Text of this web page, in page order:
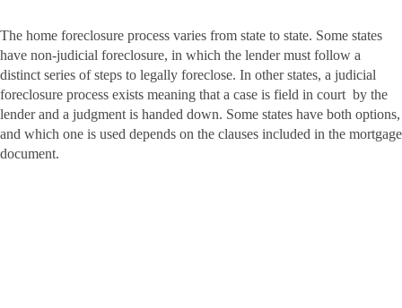
The home foreclosure process varies from state to state. Some states
have non-judicial foreclosure, in which the lender must follow a
distinct series of steps to legally foreclose. In other states, a judicial
foreclosure process exists meaning that a case is field in court by the
lender and a judgment is handed down. Some states have both options,
and which one is used depends on the clauses included in the mortgage
document.